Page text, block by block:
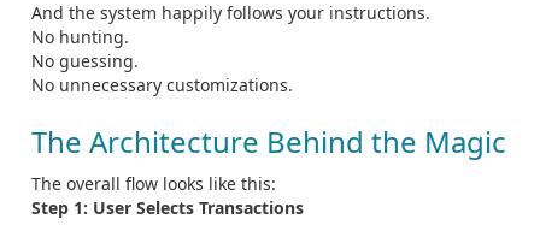
And the system happily follows your instructions.
No hunting.
No guessing.
No unnecessary customizations.
The Architecture Behind the Magic
The overall flow looks like this:
Step 1: User Selects Transactions